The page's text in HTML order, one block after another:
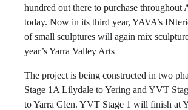
hundred out there to purchase throughout
today. Now in its third year, YAVA’s
of small sculptures will again mix
year’s Yarra Valley Arts
The project is being constructed in two
Stage 1A Lilydale to Yering and YVT
to Yarra Glen. YVT Stage 1 will finish at